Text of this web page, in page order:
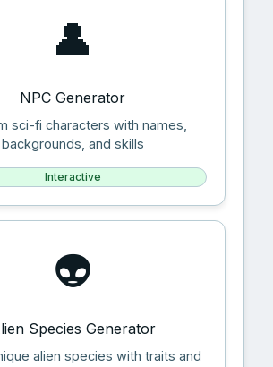
👤
NPC Generator
sci-fi characters with names,
backgrounds, and skills
Interactive
👽
Species Generator
alien species with traits and